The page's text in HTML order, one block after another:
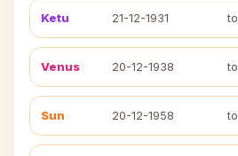
Ketu 21-12-1931 to
Venus 20-12-1938 to
Sun 20-12-1958 to